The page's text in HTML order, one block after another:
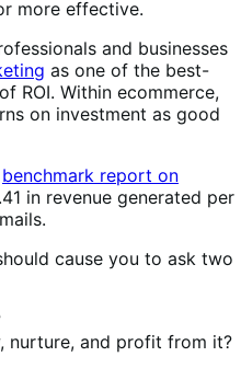
more effective.
and businesses
as one of the best-
ROI. Within ecommerce,
on investment as good
benchmark report on
in revenue generated per
cause you to ask two
nurture, and profit from it?